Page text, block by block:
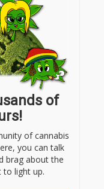
of
of cannabis
you can talk
brag about the
to light up.